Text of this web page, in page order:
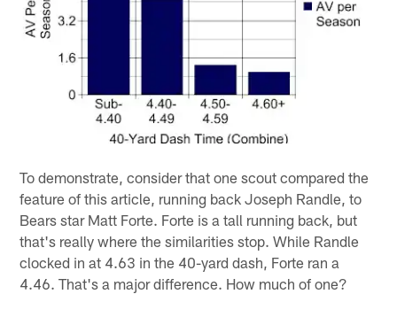
To demonstrate, consider that one scout compared the
feature of this article, running back Joseph Randle, to
Bears star Matt Forte. Forte is a tall running back, but
that's really where the similarities stop. While Randle
clocked in at 4.63 in the 40-yard dash, Forte ran a
4.46. That's a major difference. How much of one?